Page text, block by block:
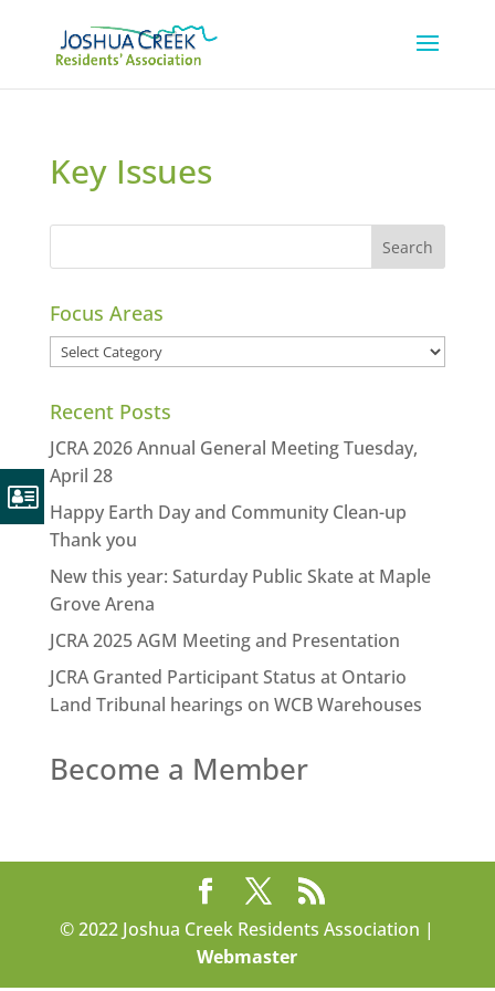
Key Issues
Focus Areas
Focus
Recent Posts
JCRA 2026 Annual General Meeting Tuesday,
April 28
Happy Earth Day and Community Clean-up
Thank you
New this year: Saturday Public Skate at Maple
Grove Arena
JCRA 2025 AGM Meeting and Presentation
JCRA Granted Participant Status at Ontario
Land Tribunal hearings on WCB Warehouses
Become a Member
© 2022 Joshua Creek Residents Association |
Webmaster